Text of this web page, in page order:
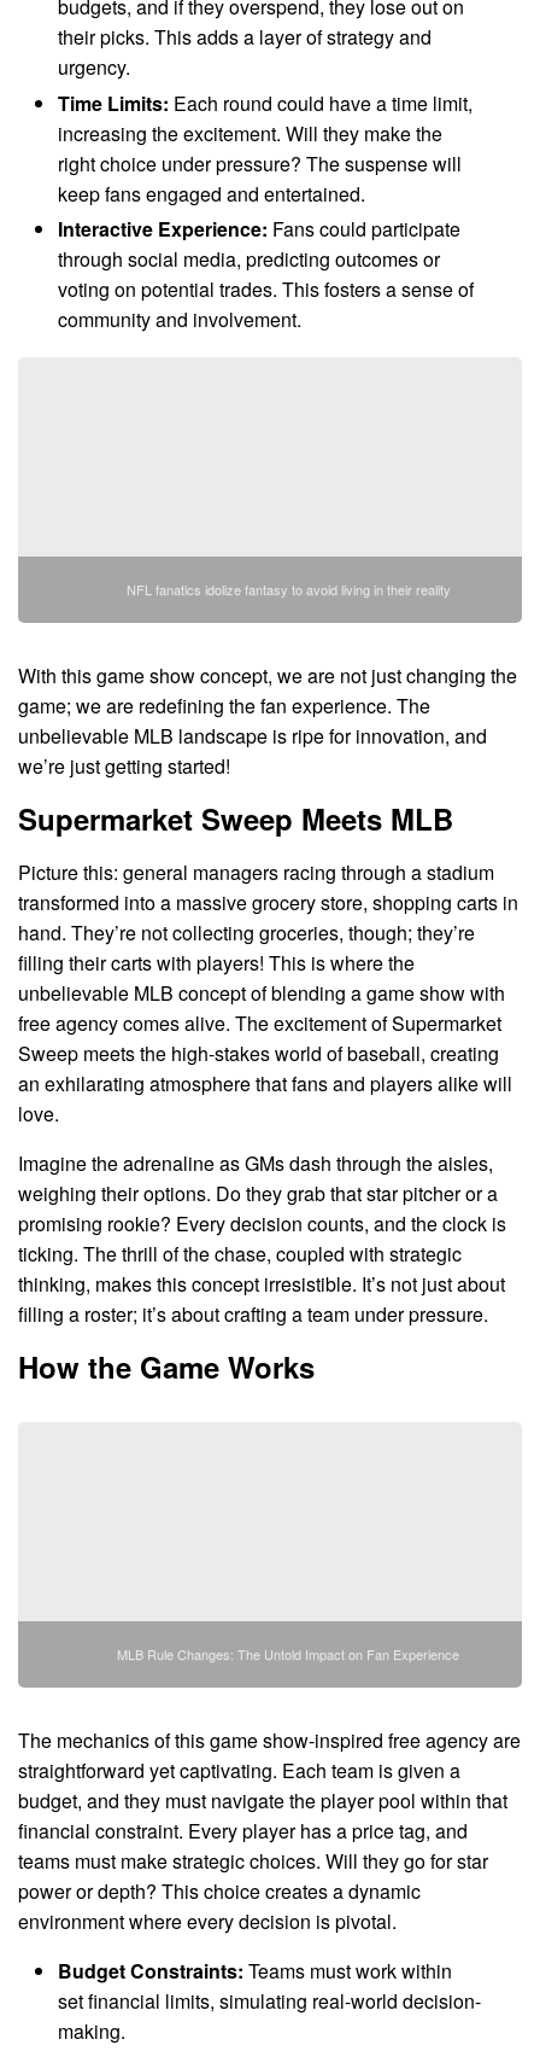
budgets, and if they overspend, they lose out on
their picks. This adds a layer of strategy and
urgency.
Time Limits: Each round could have a time limit,
increasing the excitement. Will they make the
right choice under pressure? The suspense will
keep fans engaged and entertained.
Interactive Experience: Fans could participate
through social media, predicting outcomes or
voting on potential trades. This fosters a sense of
community and involvement.
NFL fanatics idolize fantasy to avoid living in their reality
With this game show concept, we are not just changing the
game; we are redefining the fan experience. The
unbelievable MLB landscape is ripe for innovation, and
we’re just getting started!
Supermarket Sweep Meets MLB
Picture this: general managers racing through a stadium
transformed into a massive grocery store, shopping carts in
hand. They’re not collecting groceries, though; they’re
filling their carts with players! This is where the
unbelievable MLB concept of blending a game show with
free agency comes alive. The excitement of Supermarket
Sweep meets the high-stakes world of baseball, creating
an exhilarating atmosphere that fans and players alike will
love.
Imagine the adrenaline as GMs dash through the aisles,
weighing their options. Do they grab that star pitcher or a
promising rookie? Every decision counts, and the clock is
ticking. The thrill of the chase, coupled with strategic
thinking, makes this concept irresistible. It’s not just about
filling a roster; it’s about crafting a team under pressure.
How the Game Works
MLB Rule Changes: The Untold Impact on Fan Experience
The mechanics of this game show-inspired free agency are
straightforward yet captivating. Each team is given a
budget, and they must navigate the player pool within that
financial constraint. Every player has a price tag, and
teams must make strategic choices. Will they go for star
power or depth? This choice creates a dynamic
environment where every decision is pivotal.
Budget Constraints: Teams must work within
set financial limits, simulating real-world decision-
making.